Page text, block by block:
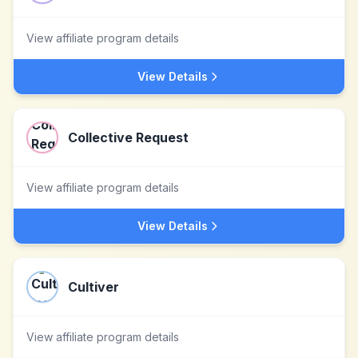
View affiliate program details
View Details
Collective Request
View affiliate program details
View Details
Cultiver
View affiliate program details